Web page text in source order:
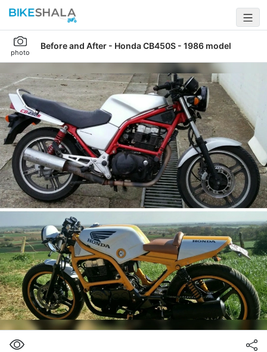
photo
Before and After - Honda CB450S - 1986 model